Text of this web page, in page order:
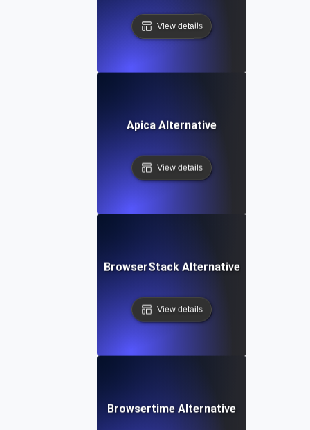
View details
Apica Alternative
View details
BrowserStack Alternative
View details
Browsertime Alternative